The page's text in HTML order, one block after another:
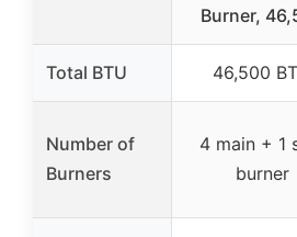
Burner,
Total BTU 46,500
Number of
Burners
4 main + 1
burner